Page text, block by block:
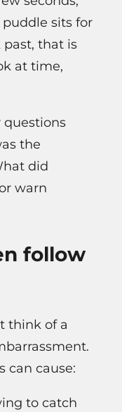
sits for
that is
at time,
questions
the
did
warn
follow
think of a
can cause:
to catch